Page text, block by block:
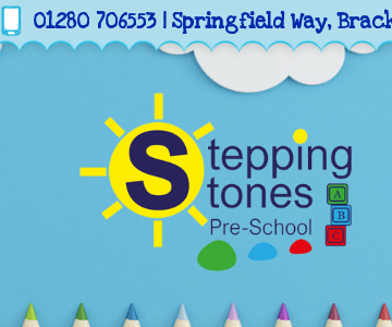
01280 706553 | Springfield Way,